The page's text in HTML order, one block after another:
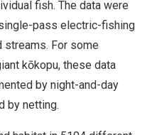
fish. The data were
pass electric-fishing
streams. For some
kōkopu, these data
by night-and-day
by netting.